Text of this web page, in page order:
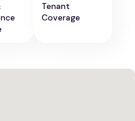
Tenant
Coverage